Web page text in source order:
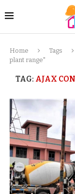
Home Tags
plant range"
TAG: AJAX